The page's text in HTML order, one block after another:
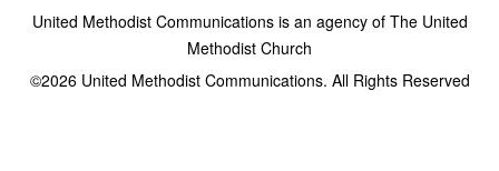
United Methodist Communications is an agency of The United
Methodist Church
©2026United Methodist Communications. All Rights Reserved